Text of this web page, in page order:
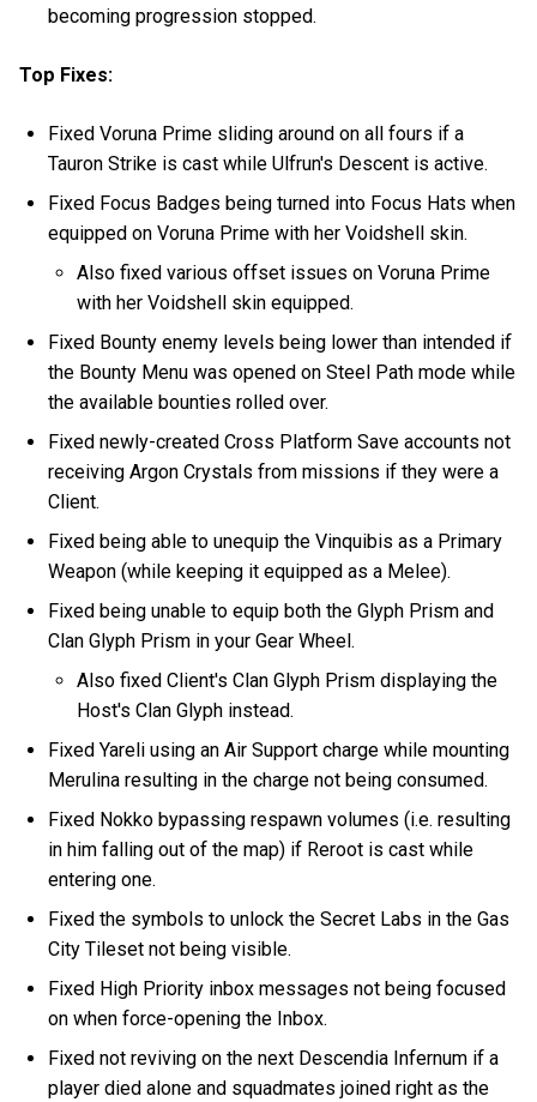
becoming progression stopped.
Top Fixes:
Fixed Voruna Prime sliding around on all fours if a
Tauron Strike is cast while Ulfrun's Descent is active.
Fixed Focus Badges being turned into Focus Hats when
equipped on Voruna Prime with her Voidshell skin.
Also fixed various offset issues on Voruna Prime
with her Voidshell skin equipped.
Fixed Bounty enemy levels being lower than intended if
the Bounty Menu was opened on Steel Path mode while
the available bounties rolled over.
Fixed newly-created Cross Platform Save accounts not
receiving Argon Crystals from missions if they were a
Client.
Fixed being able to unequip the Vinquibis as a Primary
Weapon (while keeping it equipped as a Melee).
Fixed being unable to equip both the Glyph Prism and
Clan Glyph Prism in your Gear Wheel.
Also fixed Client's Clan Glyph Prism displaying the
Host's Clan Glyph instead.
Fixed Yareli using an Air Support charge while mounting
Merulina resulting in the charge not being consumed.
Fixed Nokko bypassing respawn volumes (i.e. resulting
in him falling out of the map) if Reroot is cast while
entering one.
Fixed the symbols to unlock the Secret Labs in the Gas
City Tileset not being visible.
Fixed High Priority inbox messages not being focused
on when force-opening the Inbox.
Fixed not reviving on the next Descendia Infernum if a
player died alone and squadmates joined right as the